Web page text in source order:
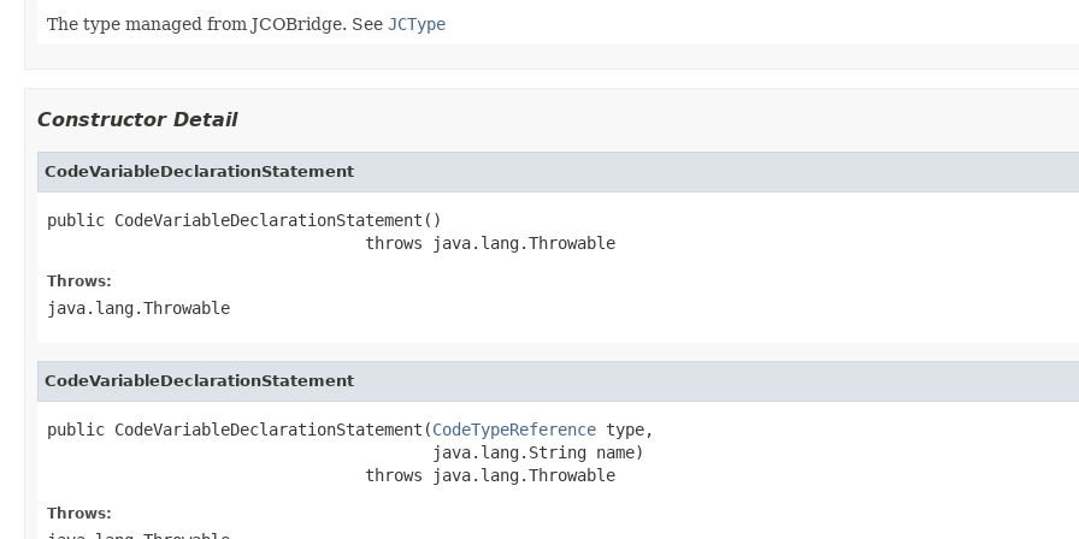
The type managed from JCOBridge. See JCType
Constructor Detail
CodeVariableDeclarationStatement
public CodeVariableDeclarationStatement()
                                 throws java.lang.Throwable
Throws:
java.lang.Throwable
CodeVariableDeclarationStatement
public CodeVariableDeclarationStatement(CodeTypeReference type,
                                        java.lang.String name)
                                 throws java.lang.Throwable
Throws: